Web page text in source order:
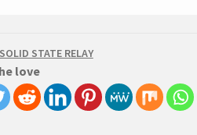
SOLID STATE RELAY
love